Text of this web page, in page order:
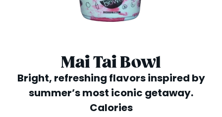
Mai Tai Bowl
Bright, refreshing flavors inspired by
summer’s most iconic getaway.
Calories